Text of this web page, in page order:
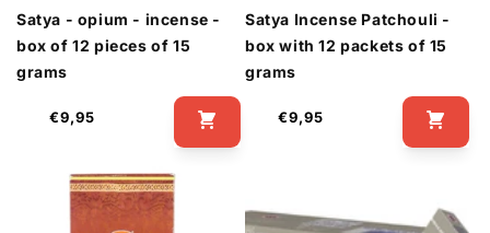
Satya - opium - incense -
box of 12 pieces of 15
grams
Regular
€9,95
Satya Incense Patchouli -
box with 12 packets of 15
grams
Regular
€9,95